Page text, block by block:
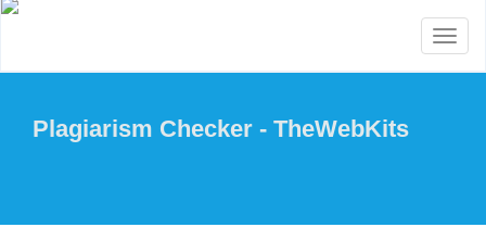
Plagiarism Checker - TheWebKits